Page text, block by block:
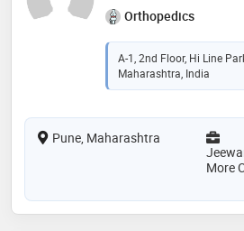
Orthopedics
A-1, 2nd Floor, Hi Line
Maharashtra, India
Pune, Maharashtra
More